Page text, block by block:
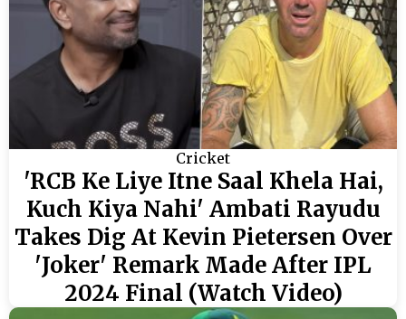
Cricket
'RCB Ke Liye Itne Saal Khela Hai,
Kuch Kiya Nahi' Ambati Rayudu
Takes Dig At Kevin Pietersen Over
'Joker' Remark Made After IPL
2024 Final (Watch Video)